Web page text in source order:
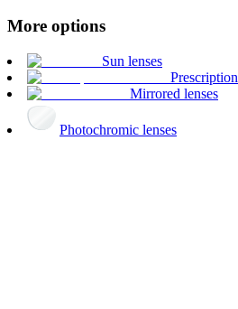
More options
Sun lenses
Mirrored lenses
Photochromic lenses